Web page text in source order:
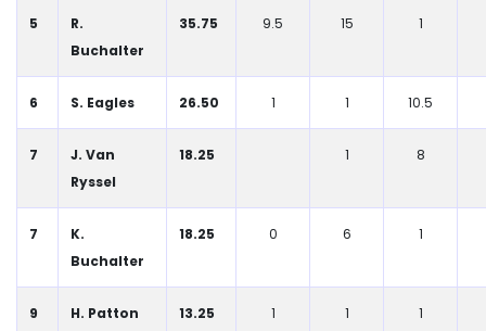
5
R.
Buchalter
35.75 9.5 15 1
6 S. Eagles 26.50 1 1 10.5
7
J. Van
Ryssel
18.25 1 8
7
K.
Buchalter
18.25 0 6 1
9 H. Patton 13.25 1 1 1